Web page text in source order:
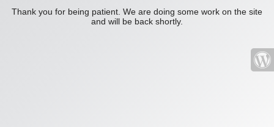
Thank you for being patient. We are doing some work on the site
and will be back shortly.